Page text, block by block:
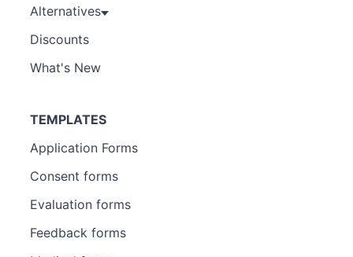
Alternatives
Discounts
What's New
TEMPLATES
Application Forms
Consent forms
Evaluation forms
Feedback forms